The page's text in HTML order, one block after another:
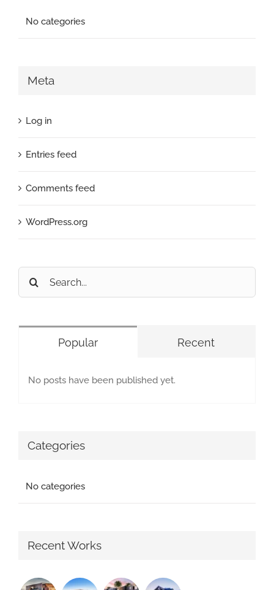
No categories
Meta
Log in
Entries feed
Comments feed
WordPress.org
Search
for:
Popular Recent
No posts have been published yet.
Categories
No categories
Recent Works